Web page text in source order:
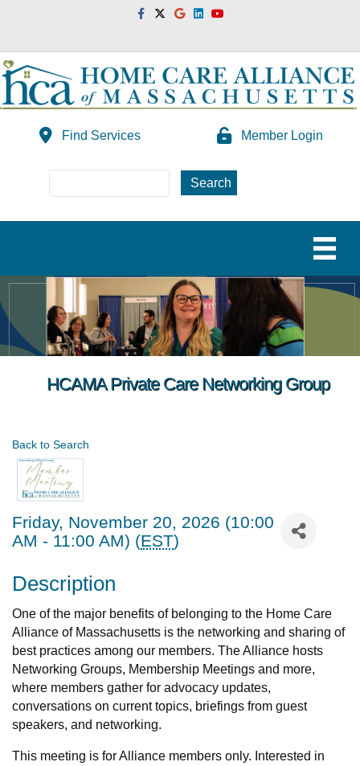
FacebookTwitterGoogleLinkedinYoutube
Find Services Member Login
HCAMA Private Care Networking Group
Back to Search
Friday, November 20, 2026 (10:00
AM - 11:00 AM) (EST)
Description
One of the major benefits of belonging to the Home Care
Alliance of Massachusetts is the networking and sharing of
best practices among our members. The Alliance hosts
Networking Groups, Membership Meetings and more,
where members gather for advocacy updates,
conversations on current topics, briefings from guest
speakers, and networking.
This meeting is for Alliance members only. Interested in